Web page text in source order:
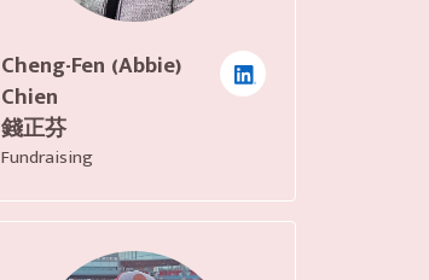
Cheng-Fen (Abbie)
Chien
錢正芬
Fundraising